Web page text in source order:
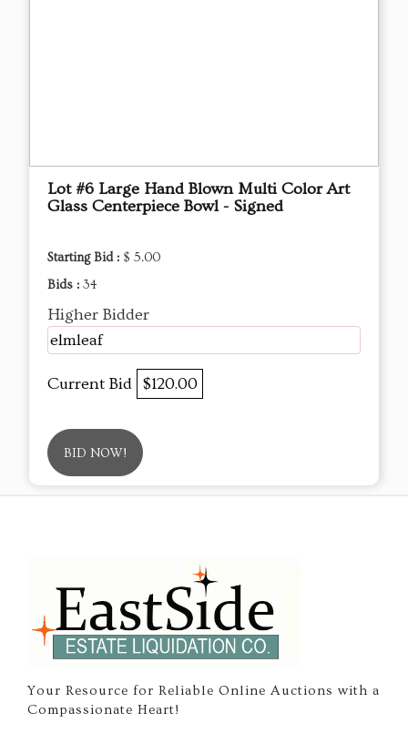
Lot #6 Large Hand Blown Multi Color Art
Glass Centerpiece Bowl - Signed
Starting Bid : $ 5.00
Bids : 34
Higher Bidder
elmleaf
Current Bid $120.00
BID NOW!
Your Resource for Reliable Online Auctions with a
Compassionate Heart!